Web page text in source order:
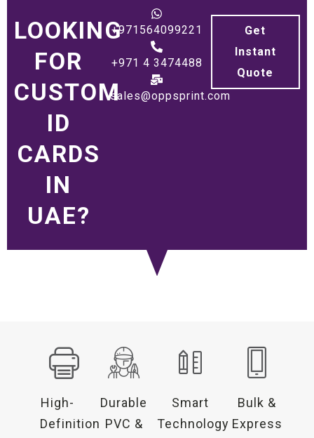
LOOKING
FOR
CUSTOM
ID
CARDS
IN
UAE?
+971564099221
+971 4 3474488
sales@oppsprint.com
Get
Instant
Quote
High-
Definition
Durable
PVC &
Smart
Technology
Bulk &
Express